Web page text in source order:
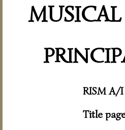
MUSICAL
RISM A/I
Title